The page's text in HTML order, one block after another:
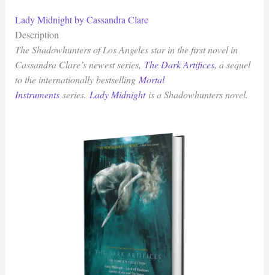
Lady Midnight by Cassandra Clare
Description
The Shadowhunters of Los Angeles star in the first novel in
Cassandra Clare’s newest series, The Dark Artifices, a sequel
to the internationally bestselling Mortal
Instrumentsseries. Lady Midnightis a Shadowhunters novel.